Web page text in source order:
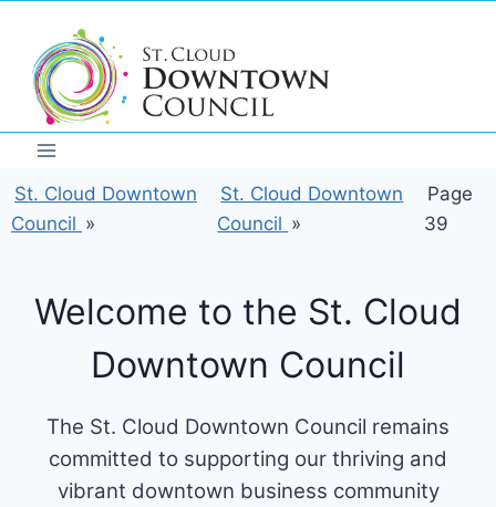
content
St. Cloud Downtown
Council »
St. Cloud Downtown
Council »
Page
39
Welcome to the St. Cloud
Downtown Council
The St. Cloud Downtown Council remains
committed to supporting our thriving and
vibrant downtown business community